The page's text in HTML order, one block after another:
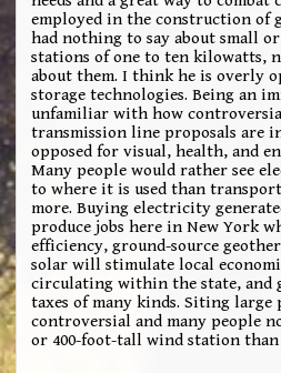
employed in the construction of
had nothing to say about small
stations of one to ten kilowatts,
about them. I think he is overly
storage technologies. Being an
unfamiliar with how
transmission line proposals are
opposed for visual, health, and
Many people would rather see
to where it is used than
more. Buying electricity
produce jobs here in New York
efficiency, ground-source
solar will stimulate local
circulating within the state, and
taxes of many kinds. Siting large
controversial and many people
or 400-foot-tall wind station than